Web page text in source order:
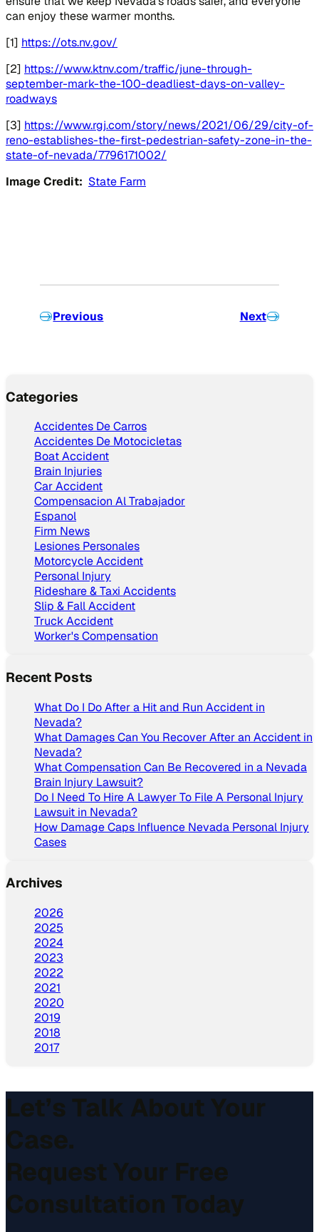
can enjoy these warmer months.
[1] https://ots.nv.gov/
[2] https://www.ktnv.com/traffic/june-through-
september-mark-the-100-deadliest-days-on-valley-
roadways
[3] https://www.rgj.com/story/news/2021/06/29/city-of-
reno-establishes-the-first-pedestrian-safety-zone-in-the-
state-of-nevada/7796171002/
Image Credit: State Farm
Previous Next
Categories
Accidentes De Carros
Accidentes De Motocicletas
Boat Accident
Brain Injuries
Car Accident
Compensacion Al Trabajador
Espanol
Firm News
Lesiones Personales
Motorcycle Accident
Personal Injury
Rideshare & Taxi Accidents
Slip & Fall Accident
Truck Accident
Worker's Compensation
Recent Posts
What Do I Do After a Hit and Run Accident in
Nevada?
What Damages Can You Recover After an Accident in
Nevada?
What Compensation Can Be Recovered in a Nevada
Brain Injury Lawsuit?
Do I Need To Hire A Lawyer To File A Personal Injury
Lawsuit in Nevada?
How Damage Caps Influence Nevada Personal Injury
Cases
Archives
2026
2025
2024
2023
2022
2021
2020
2019
2018
2017
Let’s Talk About Your
Case.
Request Your Free
Consultation Today